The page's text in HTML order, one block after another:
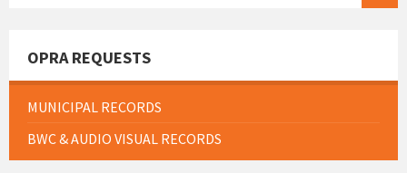
OPRA REQUESTS
MUNICIPAL RECORDS
BWC & AUDIO VISUAL RECORDS